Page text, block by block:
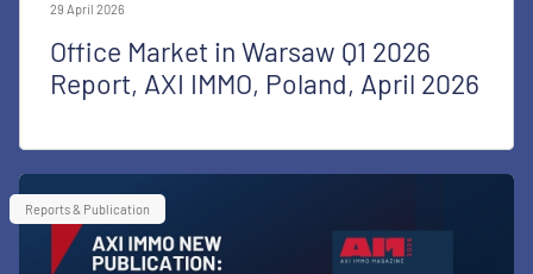
29 April 2026
Office Market in Warsaw Q1 2026
Report, AXI IMMO, Poland, April 2026
Reports & Publication